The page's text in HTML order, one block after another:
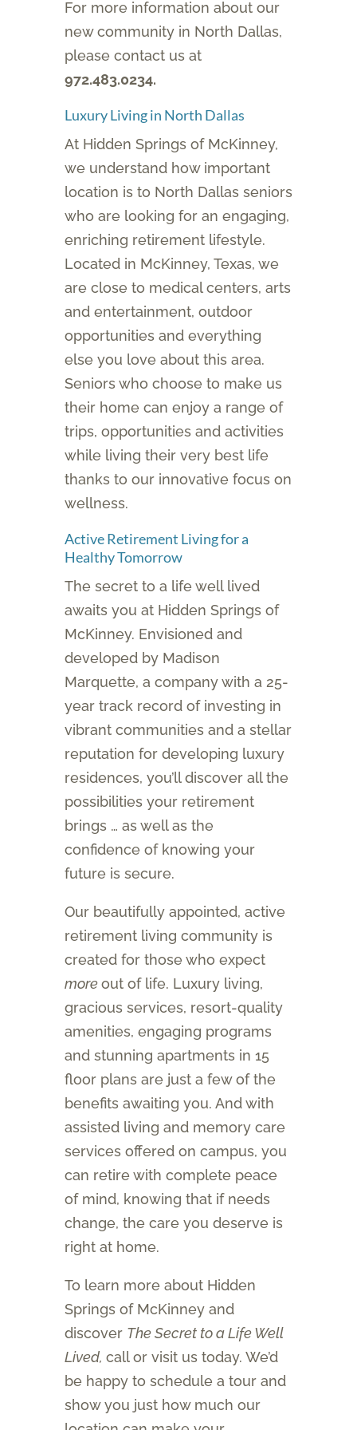
For more information about our
new community in North Dallas,
please contact us at
972.483.0234.
Luxury Living in North Dallas
At Hidden Springs of McKinney,
we understand how important
location is to North Dallas seniors
who are looking for an engaging,
enriching retirement lifestyle.
Located in McKinney, Texas, we
are close to medical centers, arts
and entertainment, outdoor
opportunities and everything
else you love about this area.
Seniors who choose to make us
their home can enjoy a range of
trips, opportunities and activities
while living their very best life
thanks to our innovative focus on
wellness.
Active Retirement Living for a
Healthy Tomorrow
The secret to a life well lived
awaits you at Hidden Springs of
McKinney. Envisioned and
developed by Madison
Marquette, a company with a 25-
year track record of investing in
vibrant communities and a stellar
reputation for developing luxury
residences, you’ll discover all the
possibilities your retirement
brings … as well as the
confidence of knowing your
future is secure.
Our beautifully appointed, active
retirement living community is
created for those who expect
moreout of life. Luxury living,
gracious services, resort-quality
amenities, engaging programs
and stunning apartments in 15
floor plans are just a few of the
benefits awaiting you. And with
assisted living and memory care
services offered on campus, you
can retire with complete peace
of mind, knowing that if needs
change, the care you deserve is
right at home.
To learn more about Hidden
Springs of McKinney and
discover The Secret to a Life Well
Lived, call or visit us today. We’d
be happy to schedule a tour and
show you just how much our